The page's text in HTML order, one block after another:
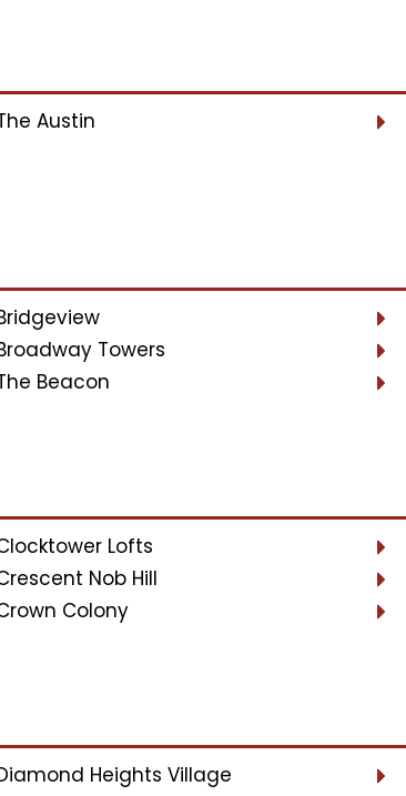
Austin
Towers
Beacon
Lofts
Nob Hill
Colony
Heights Village